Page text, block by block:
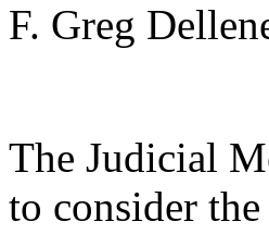
F. Greg
The Judicial
to consider